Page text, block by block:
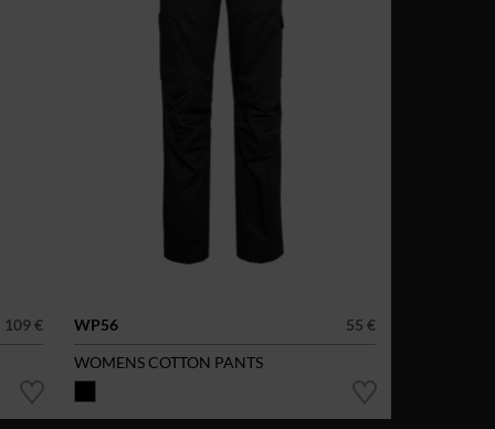
109 € WP56
55 €
WOMENS COTTON PANTS